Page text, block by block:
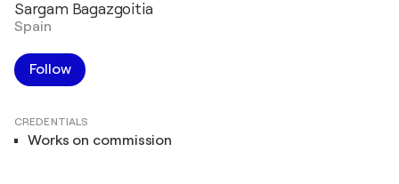
Sargam Bagazgoitia
Spain
Follow
CREDENTIALS
Works on commission